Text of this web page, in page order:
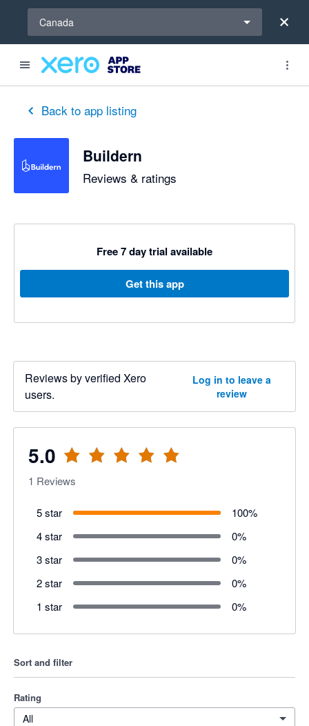
Canada
Back to app listing
Buildern
Reviews & ratings
Free 7 day trial available
Get this app
Reviews by verified Xero
users.
Log in to leave a
review
5.0
out of 5 stars
1 Reviews
5 star 100%
4 star
0%
3 star
0%
2 star
0%
1 star
0%
Sort and filter
Rating
All